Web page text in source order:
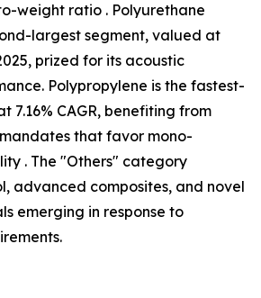
weight ratio . Polyurethane
largest segment, valued at
prized for its acoustic
Polypropylene is the fastest-
7.16% CAGR, benefiting from
that favor mono-
. The "Others" category
advanced composites, and novel
emerging in response to